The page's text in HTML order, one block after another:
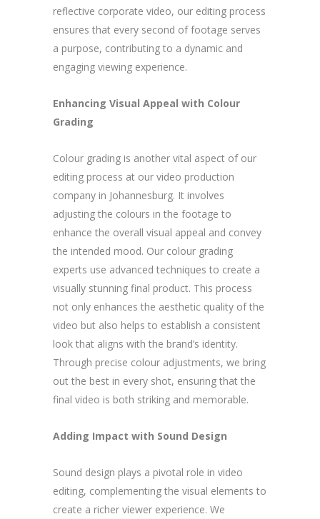
reflective corporate video, our editing process
ensures that every second of footage serves
a purpose, contributing to a dynamic and
engaging viewing experience.
Enhancing Visual Appeal with Colour
Grading
Colour grading is another vital aspect of our
editing process at our video production
company in Johannesburg. It involves
adjusting the colours in the footage to
enhance the overall visual appeal and convey
the intended mood. Our colour grading
experts use advanced techniques to create a
visually stunning final product. This process
not only enhances the aesthetic quality of the
video but also helps to establish a consistent
look that aligns with the brand’s identity.
Through precise colour adjustments, we bring
out the best in every shot, ensuring that the
final video is both striking and memorable.
Adding Impact with Sound Design
Sound design plays a pivotal role in video
editing, complementing the visual elements to
create a richer viewer experience. We